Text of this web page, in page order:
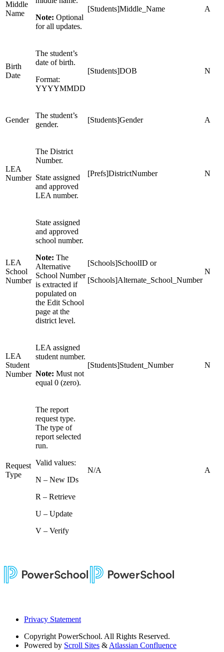
Middle
Name
Note: Optional
for all updates.
[Students]Middle_Name A
Birth
Date
The student’s
date of birth.
Format:
YYYYMMDD
[Students]DOB N
Gender
The student’s
gender.
[Students]Gender A
LEA
Number
The District
Number.
State assigned
and approved
LEA number.
[Prefs]DistrictNumber N
LEA
School
Number
State assigned
and approved
school number.
Note: The
Alternative
School Number
is extracted if
populated on
the Edit School
page at the
district level.
[Schools]SchoolID or
[Schools]Alternate_School_Number
N
LEA
Student
Number
LEA assigned
student number.
Note: Must not
equal 0 (zero).
[Students]Student_Number N
Request
Type
The report
request type.
The type of
report selected
run.
Valid values:
N – New IDs
R – Retrieve
U – Update
V – Verify
N/A A
Privacy Statement
Copyright PowerSchool. All Rights Reserved.
Powered by Scroll Sites & Atlassian Confluence